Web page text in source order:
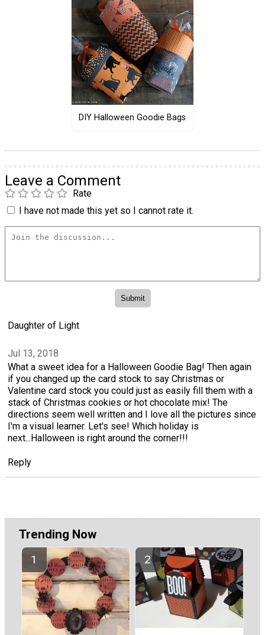
DIY Halloween Goodie Bags
Leave a Comment
Rate
I have not made this yet so I cannot rate it.
Daughter of Light
Jul 13, 2018
What a sweet idea for a Halloween Goodie Bag! Then again
if you changed up the card stock to say Christmas or
Valentine card stock you could just as easily fill them with a
stack of Christmas cookies or hot chocolate mix! The
directions seem well written and I love all the pictures since
I'm a visual learner. Let's see! Which holiday is
next...Halloween is right around the corner!!!
Reply
Trending Now